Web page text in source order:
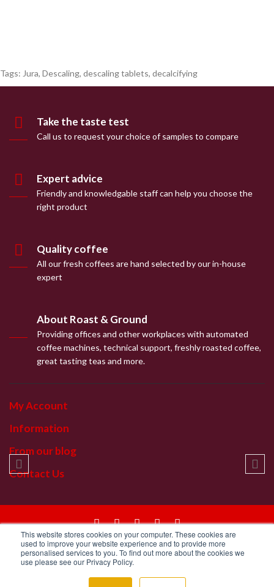
This website stores cookies on your computer. These cookies are
used to improve your website experience and to provide more
personalised services to you. To find out more about the cookies we
use please see our Privacy Policy.
Tags: Jura, Descaling, descaling tablets, decalcifying
Take the taste test
Call us to request your choice of samples to compare
Expert advice
Friendly and knowledgable staff can help you choose the
right product
Quality coffee
All our fresh coffees are hand selected by our in-house
expert
About Roast & Ground
Providing offices and other workplaces with automated
coffee machines, technical support, freshly roasted coffee,
great tasting teas and more.
My Account
Information
From our blog
Contact Us
© 2019 | Roast & Ground Ltd